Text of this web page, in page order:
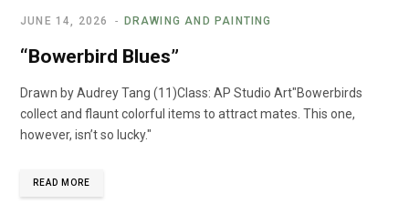
DRAWING AND PAINTING
JUNE 14, 2026
“Bowerbird Blues”
Drawn by Audrey Tang (11)Class: AP Studio Art"Bowerbirds
collect and flaunt colorful items to attract mates. This one,
however, isn’t so lucky."
READ MORE